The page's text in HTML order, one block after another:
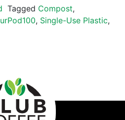
Tagged Compost,
, Single-Use Plastic,